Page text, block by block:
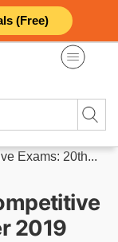
(Free)
Exams: 20th...
2019